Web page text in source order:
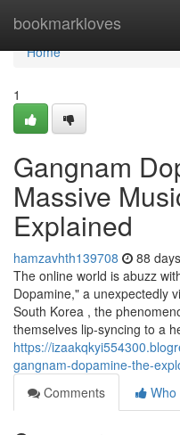
bookmarkloves
Home
Home
1
Gangnam
Massive
Explained
hamzavhth139708 88
The online world is abuzz
Dopamine," a unexpectedly
South Korea , the
themselves lip-syncing to a
https://
gangnam-dopamine-the-
Comments
Who